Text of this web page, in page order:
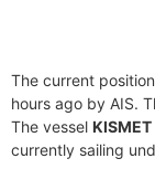
The current
hours ago by AIS.
The vessel KISMET
currently sailing